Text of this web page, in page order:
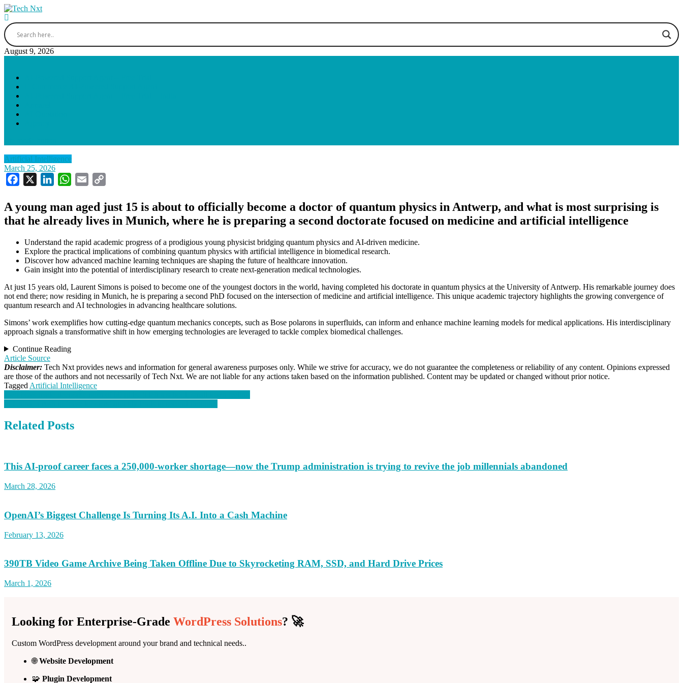
Skip
to
content
Tech Nxt
August 9, 2026
Artificial Intelligence
March 25, 2026
Facebook
LinkedInWhatsApp
Email
A young man aged just 15 is about to officially become a doctor of quantum physics in Antwerp, and what is most surprising is
that he already lives in Munich, where he is preparing a second doctorate focused on medicine and artificial intelligence
Understand the rapid academic progress of a prodigious young physicist bridging quantum physics and AI-driven medicine.
Explore the practical implications of combining quantum physics with artificial intelligence in biomedical research.
Discover how advanced machine learning techniques are shaping the future of healthcare innovation.
Gain insight into the potential of interdisciplinary research to create next-generation medical technologies.
At just 15 years old, Laurent Simons is poised to become one of the youngest doctors in the world, having completed his doctorate in quantum physics at the University of Antwerp. His remarkable journey does
not end there; now residing in Munich, he is preparing a second PhD focused on the intersection of medicine and artificial intelligence. This unique academic trajectory highlights the growing convergence of
quantum research and AI technologies in advancing healthcare solutions.
Simons’ work exemplifies how cutting-edge quantum mechanics concepts, such as Bose polarons in superfluids, can inform and enhance machine learning models for medical applications. His interdisciplinary
approach signals a transformative shift in how emerging technologies are leveraged to tackle complex biomedical challenges.
Continue Reading
Article Source
Disclaimer: Tech Nxt provides news and information for general awareness purposes only. While we strive for accuracy, we do not guarantee the completeness or reliability of any content. Opinions expressed
are those of the authors and not necessarily of Tech Nxt. We are not liable for any actions taken based on the information published. Content may be updated or changed without prior notice.
Tagged Artificial Intelligence
Post
navigation
Related Posts
This AI-proof career faces a 250,000-worker shortage—now the Trump administration is trying to revive the job millennials abandoned
March 28, 2026
OpenAI’s Biggest Challenge Is Turning Its A.I. Into a Cash Machine
February 13, 2026
390TB Video Game Archive Being Taken Offline Due to Skyrocketing RAM, SSD, and Hard Drive Prices
March 1, 2026
Looking for Enterprise-Grade WordPress Solutions? 🚀
Custom WordPress development around your brand and technical needs..
🌐Website Development
🧩 Plugin Development